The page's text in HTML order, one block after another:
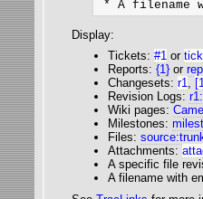
Display:
Tickets:#1 or
Reports:{1} or
Changesets:r1,
Revision Logs:
Wiki pages:
Milestones:
Files:
Attachments:
A specific file
A filename with